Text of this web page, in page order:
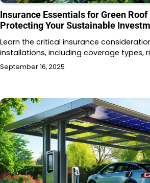
Insurance Essentials for Green
Protecting Your Sustainable
Learn the critical insurance
installations, including coverage types,
September 16, 2025